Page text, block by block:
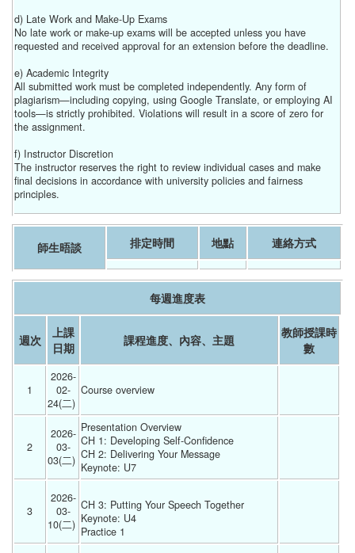
d) Late Work and Make-Up Exams
No late work or make-up exams will be accepted unless you have
requested and received approval for an extension before the deadline.
e) Academic Integrity
All submitted work must be completed independently. Any form of
plagiarism—including copying, using Google Translate, or employing AI
tools—is strictly prohibited. Violations will result in a score of zero for
the assignment.
f) Instructor Discretion
The instructor reserves the right to review individual cases and make
final decisions in accordance with university policies and fairness
principles.
師生晤談 排定時間 地點 連絡方式
每週進度表
週次
上課
日期
課程進度、內容、主題
教師授課時
數
1
2026-
02-
24(二)
Course overview
2
2026-
03-
03(二)
Presentation Overview
CH 1: Developing Self-Confidence
CH 2: Delivering Your Message
Keynote: U7
3
2026-
03-
10(二)
CH 3: Putting Your Speech Together
Keynote: U4
Practice 1